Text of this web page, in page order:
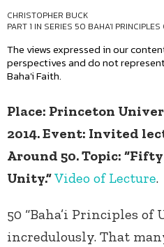
CHRISTOPHER BUCK
PART 1 IN SERIES 50 BAHA'I PRINCIPLES
The views expressed in our
perspectives and do not
Baha'i Faith.
Place: Princeton
2014. Event: Invited
Around 50. Topic:
Unity.”Video of Lecture.
50 “Baha’i Principles of
incredulously. That